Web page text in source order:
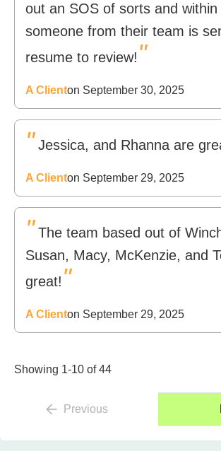
out an SOS of sorts and
someone from their team is
resume to review! "
A Clienton September 30, 2025
" Jessica, and Rhanna are
A Clienton September 29, 2025
" The team based out of
Susan, Macy, McKenzie, and
great! "
A Clienton September 29, 2025
Showing 1-10 of 44
Previous